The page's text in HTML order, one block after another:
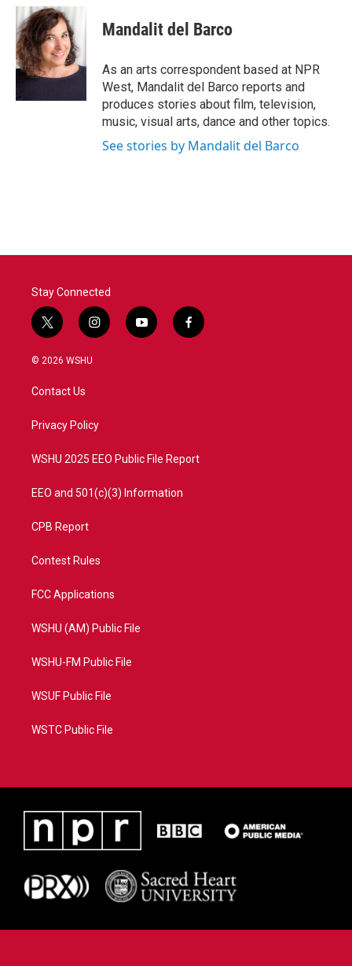
c
e
b
o
o
i
t
t
e
r
n
k
e
d
I
n
Mandalit del Barco
As an arts correspondent based at NPR
West, Mandalit del Barco reports and
produces stories about film, television,
music, visual arts, dance and other topics.
See stories by Mandalit del Barco
Stay Connected
t
w
i
t
e
i
n
a
y
o
f
a
© 2026 WSHU
Contact Us
Privacy Policy
WSHU 2025 EEO Public File Report
EEO and 501(c)(3) Information
CPB Report
Contest Rules
FCC Applications
WSHU (AM) Public File
WSHU-FM Public File
WSUF Public File
WSTC Public File